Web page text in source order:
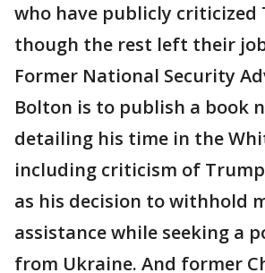
who have publicly criticized
though the rest left their
Former National Security
Bolton is to publish a book
detailing his time in the
including criticism of
as his decision to withhold
assistance while seeking a
from Ukraine. And former